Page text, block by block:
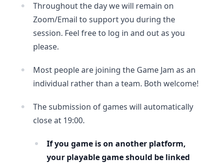
Throughout the day we will remain on
Zoom/Email to support you during the
session. Feel free to log in and out as you
please.
Most people are joining the Game Jam as an
individual rather than a team. Both welcome!
The submission of games will automatically
close at 19:00.
If you game is on another platform,
your playable game should be linked